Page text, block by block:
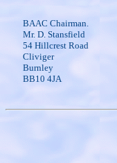
BAAC Chairman.
Mr. D. Stansfield
54 Hillcrest Road
Cliviger
Burnley
BB10 4JA